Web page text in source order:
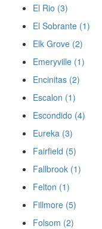
El Rio (3)
El Sobrante (1)
Elk Grove (2)
Emeryville (1)
Encinitas (2)
Escalon (1)
Escondido (4)
Eureka (3)
Fairfield (5)
Fallbrook (1)
Felton (1)
Fillmore (5)
Folsom (2)